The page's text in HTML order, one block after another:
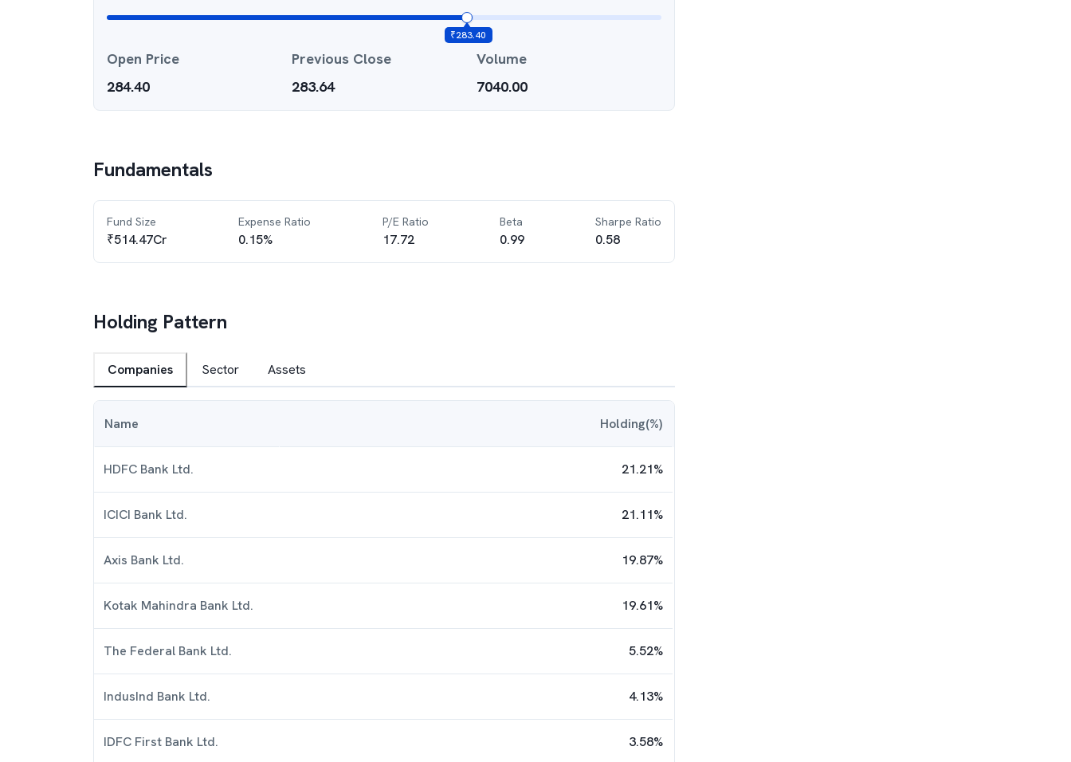
₹283.40
Open Price
284.40
Previous Close
283.64
Volume
7040.00
Fundamentals
Fund Size
₹514.47Cr
Expense Ratio
0.15%
P/E Ratio
17.72
Beta
0.99
Sharpe Ratio
0.58
Holding Pattern
Companies Sector Assets
Name Holding(%)
HDFC Bank Ltd. 21.21%
ICICI Bank Ltd. 21.11%
Axis Bank Ltd. 19.87%
Kotak Mahindra Bank Ltd. 19.61%
The Federal Bank Ltd. 5.52%
IndusInd Bank Ltd. 4.13%
IDFC First Bank Ltd. 3.58%